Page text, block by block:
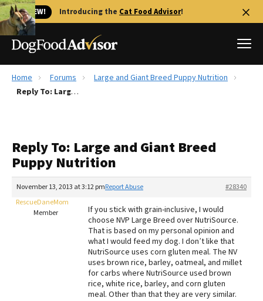
🐱 NEW! Introducing the Cat Food Advisor!
Best Dog Foods
Recalls
FAQs
The Farmer's Dog Review
Redbarn Review
Best Natural Food
Home Forums
Large and Giant Breed Puppy Nutrition
Reply To: Large and Giant Breed Puppy Nutrition
Reply To: Large and Giant Breed
Puppy Nutrition
November 13, 2013 at 3:12 pm #28340
Report Abuse
RescueDaneMom
Member
If you stick with grain-inclusive, I would
choose NVP Large Breed over NutriSource.
That is based on my personal opinion and
what I would feed my dog. I don’t like that
NutriSource uses corn gluten meal. The NV
uses brown rice, barley, oatmeal, and millet
for carbs where NutriSource used brown
rice, white rice, barley, and corn gluten
meal. Other than that they are very similar.